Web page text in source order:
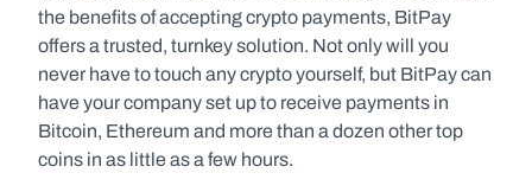
the benefits of accepting crypto payments, BitPay
offers a trusted, turnkey solution. Not only will you
never have to touch any crypto yourself, but BitPay can
have your company set up to receive payments in
Bitcoin, Ethereum and more than a dozen other top
coins in as little as a few hours.